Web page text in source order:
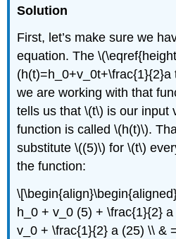
Solution
First, let’s make sure we
equation. The
(h(t)=h_0+v_0t+\frac{1}{2}a
we are working with that
tells us that\(t\) is our input
function is called\(h(t)\).
substitute\((5)\) for\(t\)
the function:
h_0 + v_0 (5) + \frac{1}{2}
v_0 + \frac{1}{2} a (25) \\ &